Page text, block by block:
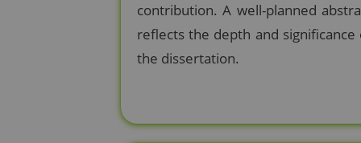
contribution. A well-planned
reflects the depth and significance
the dissertation.